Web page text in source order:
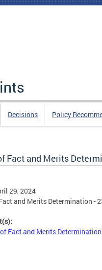
Decisions Policy
Fact and Merits
29, 2024
and Merits Determination -
Fact and Merits